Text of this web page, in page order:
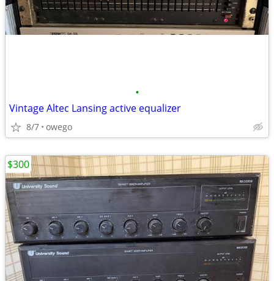
•
Vintage Altec Lansing active equalizer
8/7 owego
$300